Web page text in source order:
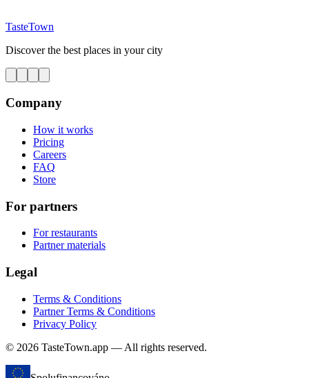
TasteTown
Discover the best places in your city
Company
How it works
Pricing
Careers
FAQ
Store
For partners
For restaurants
Partner materials
Legal
Terms & Conditions
Partner Terms & Conditions
Privacy Policy
© 2026 TasteTown.app — All rights reserved.